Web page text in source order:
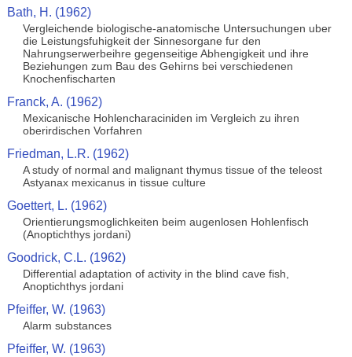
Bath, H. (1962)
Vergleichende biologische-anatomische Untersuchungen uber
die Leistungsfuhigkeit der Sinnesorgane fur den
Nahrungserwerbeihre gegenseitige Abhengigkeit und ihre
Beziehungen zum Bau des Gehirns bei verschiedenen
Knochenfischarten
Franck, A. (1962)
Mexicanische Hohlencharaciniden im Vergleich zu ihren
oberirdischen Vorfahren
Friedman, L.R. (1962)
A study of normal and malignant thymus tissue of the teleost
Astyanax mexicanus in tissue culture
Goettert, L. (1962)
Orientierungsmoglichkeiten beim augenlosen Hohlenfisch
(Anoptichthys jordani)
Goodrick, C.L. (1962)
Differential adaptation of activity in the blind cave fish,
Anoptichthys jordani
Pfeiffer, W. (1963)
Alarm substances
Pfeiffer, W. (1963)